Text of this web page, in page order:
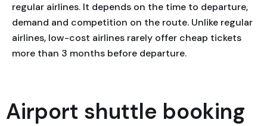
regular airlines. It depends on the time to departure,
demand and competition on the route. Unlike regular
airlines, low-cost airlines rarely offer cheap tickets
more than 3 months before departure.
Airport shuttle booking